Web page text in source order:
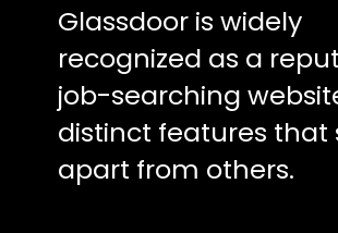
Glassdoor is widely
recognized as a
job-searching
distinct features that
apart from others.